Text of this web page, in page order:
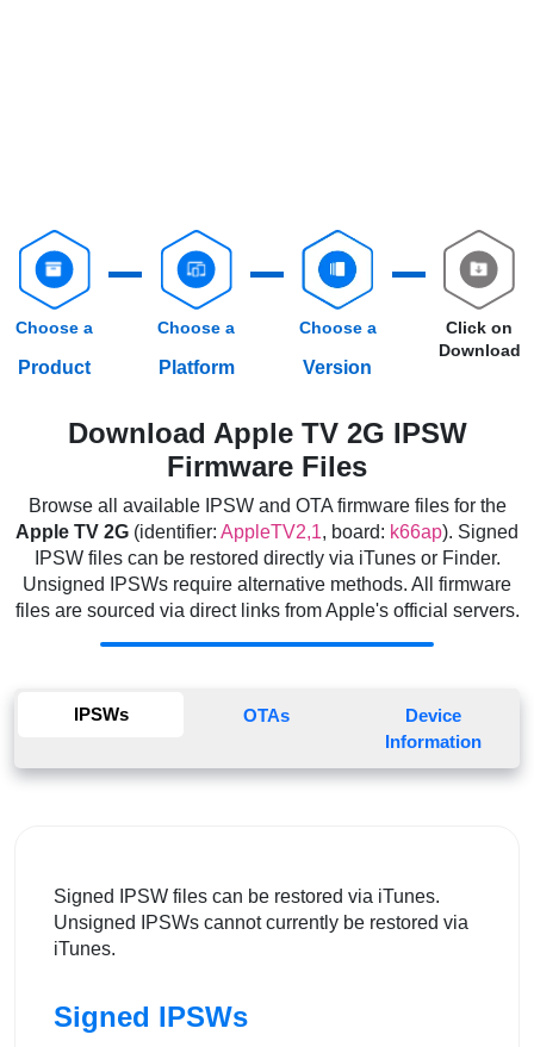
Choose a
Product
Choose a
Platform
Choose a
Version
Click on
Download
Download Apple TV 2G IPSW
Firmware Files
Browse all available IPSW and OTA firmware files for the
Apple TV 2G (identifier: AppleTV2,1, board: k66ap). Signed
IPSW files can be restored directly via iTunes or Finder.
Unsigned IPSWs require alternative methods. All firmware
files are sourced via direct links from Apple's official servers.
IPSWs OTAs
Device
Information
Signed IPSW files can be restored via iTunes.
Unsigned IPSWs cannot currently be restored via
iTunes.
Signed IPSWs